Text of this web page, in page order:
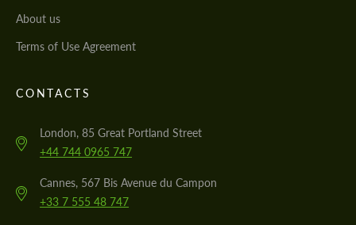
About us
Terms of Use Agreement
CONTACTS
London, 85 Great Portland Street
+44 744 0965 747
Cannes, 567 Bis Avenue du Campon
+33 7 555 48 747